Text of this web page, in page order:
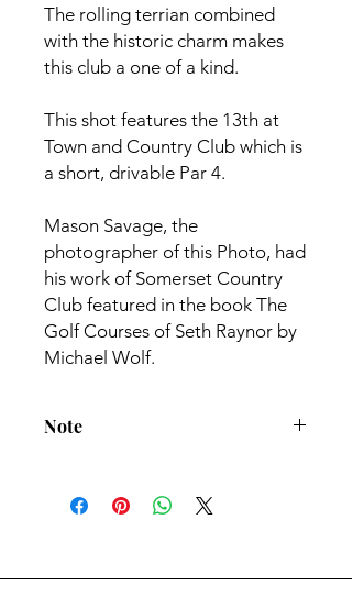
The rolling terrian combined
with the historic charm makes
this club a one of a kind.
This shot features the 13th at
Town and Country Club which is
a short, drivable Par 4.
Mason Savage, the
photographer of this Photo, had
his work of Somerset Country
Club featured in the book The
Golf Courses of Seth Raynor by
Michael Wolf.
Note
- Frame not included